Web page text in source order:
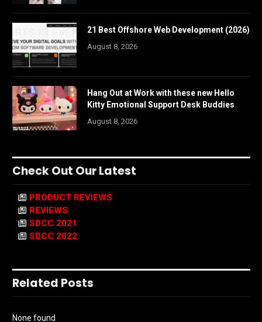
21 Best Offshore Web Development (2026)
August 8, 2026
Hang Out at Work with these new Hello
Kitty Emotional Support Desk Buddies
August 8, 2026
Check Out Our Latest
PRODUCT REVIEWS
REVIEWS
SDCC 2021
SDCC 2022
Related Posts
None found